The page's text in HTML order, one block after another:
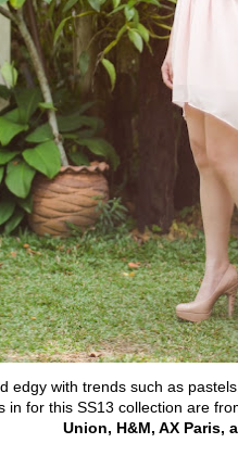
edgy with trends such as
in for this SS13 collection are
Union, H&M, AX Paris,